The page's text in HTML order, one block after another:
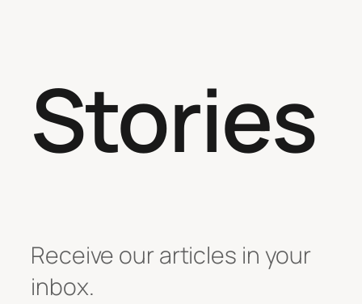
Stories
Receive our articles in your
inbox.